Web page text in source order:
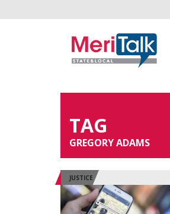
TAG
GREGORY ADAMS
JUSTICE